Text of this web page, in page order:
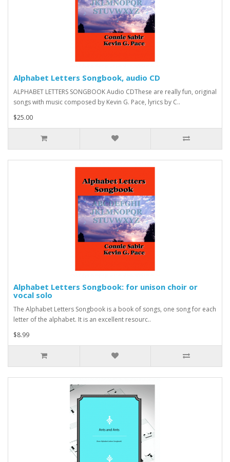
Alphabet Letters Songbook, audio CD
ALPHABET LETTERS SONGBOOK Audio CDThese are really fun, original
songs with music composed by Kevin G. Pace, lyrics by C..
$25.00
Alphabet Letters Songbook: for unison choir or
vocal solo
The Alphabet Letters Songbook is a book of songs, one song for each
letter of the alphabet. It is an excellent resourc..
$8.99